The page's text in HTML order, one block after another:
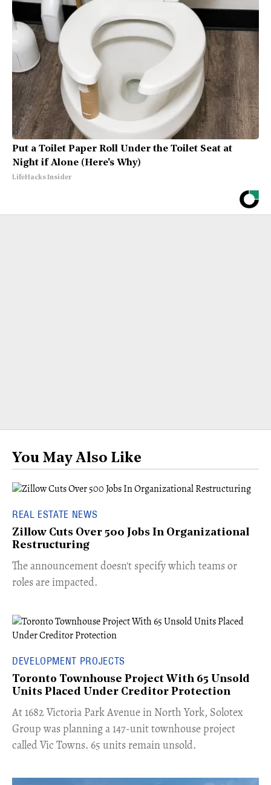
Put a Toilet Paper Roll Under the Toilet Seat at
Night if Alone (Here's Why)
LifeHacks Insider
You May Also Like
REAL ESTATE NEWS
Zillow Cuts Over 500 Jobs In Organizational
Restructuring
The announcement doesn't specify which teams or
roles are impacted.
DEVELOPMENT PROJECTS
Toronto Townhouse Project With 65 Unsold
Units Placed Under Creditor Protection
​At 1682 Victoria Park Avenue in North York, Solotex
Group was planning a 147-unit townhouse project
called Vic Towns. 65 units remain unsold.